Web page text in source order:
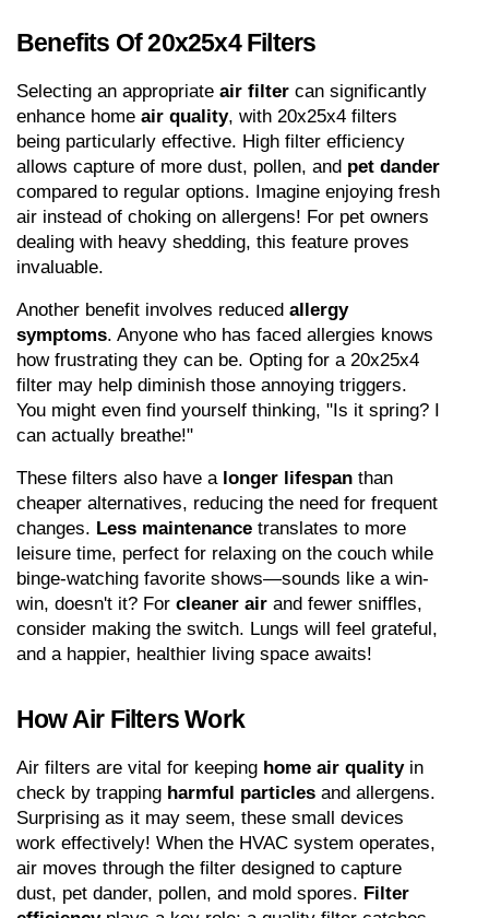
Benefits Of 20x25x4 Filters
Selecting an appropriate air filter can significantly
enhance home air quality, with 20x25x4 filters
being particularly effective. High filter efficiency
allows capture of more dust, pollen, and pet dander
compared to regular options. Imagine enjoying fresh
air instead of choking on allergens! For pet owners
dealing with heavy shedding, this feature proves
invaluable.
Another benefit involves reduced allergy
symptoms. Anyone who has faced allergies knows
how frustrating they can be. Opting for a 20x25x4
filter may help diminish those annoying triggers.
You might even find yourself thinking, "Is it spring? I
can actually breathe!"
These filters also have a longer lifespan than
cheaper alternatives, reducing the need for frequent
changes. Less maintenance translates to more
leisure time, perfect for relaxing on the couch while
binge-watching favorite shows—sounds like a win-
win, doesn't it? For cleaner air and fewer sniffles,
consider making the switch. Lungs will feel grateful,
and a happier, healthier living space awaits!
How Air Filters Work
Air filters are vital for keeping home air quality in
check by trapping harmful particles and allergens.
Surprising as it may seem, these small devices
work effectively! When the HVAC system operates,
air moves through the filter designed to capture
dust, pet dander, pollen, and mold spores. Filter